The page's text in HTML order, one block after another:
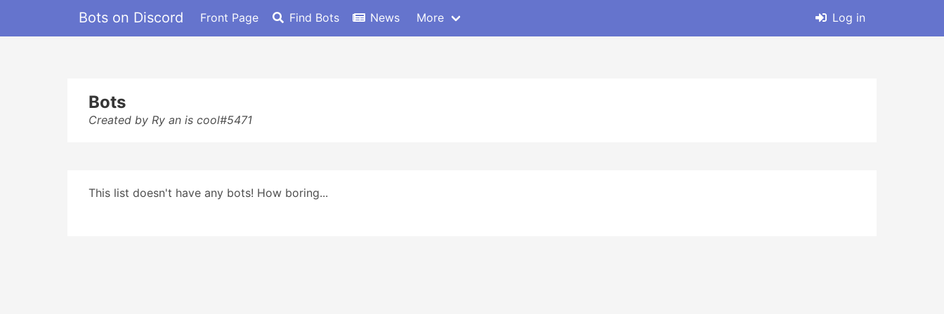
Bots on Discord Front Page Find Bots News More Log in
Bots
Created by Ry an is cool#5471
This list doesn't have any bots! How boring...